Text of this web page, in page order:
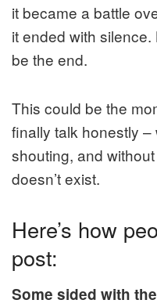
it became a battle
it ended with silence.
be the end.
This could be the
finally talk honestly
shouting, and
doesn’t exist.
Here’s how
post:
Some sided with